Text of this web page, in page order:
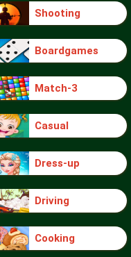
Shooting
Boardgames
Match-3
Casual
Dress-up
Driving
Cooking